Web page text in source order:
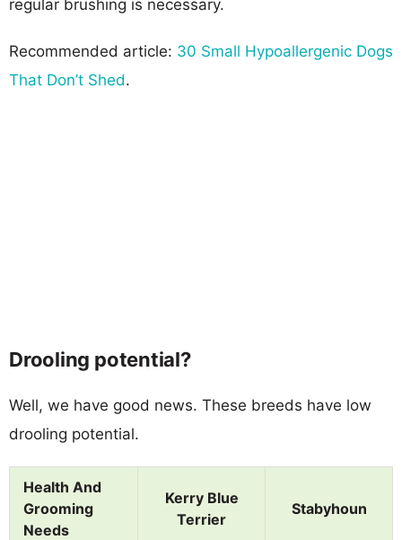
regular brushing is necessary.
Recommended article: 30 Small Hypoallergenic Dogs
That Don’t Shed.
Drooling potential?
Well, we have good news. These breeds have low
drooling potential.
Health And
Grooming
Needs
Kerry Blue
Terrier
Stabyhoun